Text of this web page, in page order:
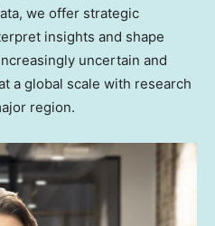
we offer strategic
insights and shape
uncertain and
a global scale with research
region.